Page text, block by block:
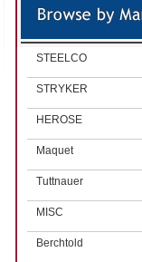
STEELCO
STRYKER
HEROSE
Maquet
Tuttnauer
MISC
Berchtold